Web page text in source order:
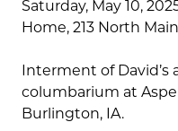
Saturday, May 10,
Home, 213 North
Interment of
columbarium at
Burlington, IA.